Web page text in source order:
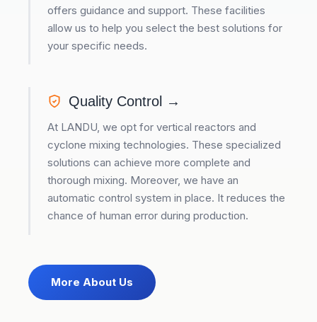
offers guidance and support. These facilities
allow us to help you select the best solutions for
your specific needs.
Quality Control →
At LANDU, we opt for vertical reactors and
cyclone mixing technologies. These specialized
solutions can achieve more complete and
thorough mixing. Moreover, we have an
automatic control system in place. It reduces the
chance of human error during production.
More About Us